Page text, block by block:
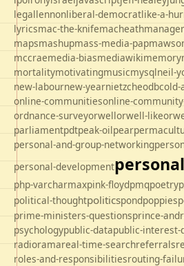
legallennonliberal-democratlike-a-
lyricsmac-the-knifemacheath
mapsmashupmass-media-pap
mccraemedia-biasmediawikimemory
mortalitymotivatingmusicmysqlneil-
new-labournew-yearnietzcheodbcold-
online-communitiesonline-
ordnance-surveyorwellorwell-like
parliamentpdtpeak-oilpear
personal-and-group-networking
personal-development
php-varcharmaxpink-floydpmqpoetry
political-thoughtpoliticspondpoppies
prime-ministers-questionsprince-
psychologypublic-datapublic-interest-
radioramareal-time-searchreferrals
roles-and-responsibilitiesrouting-